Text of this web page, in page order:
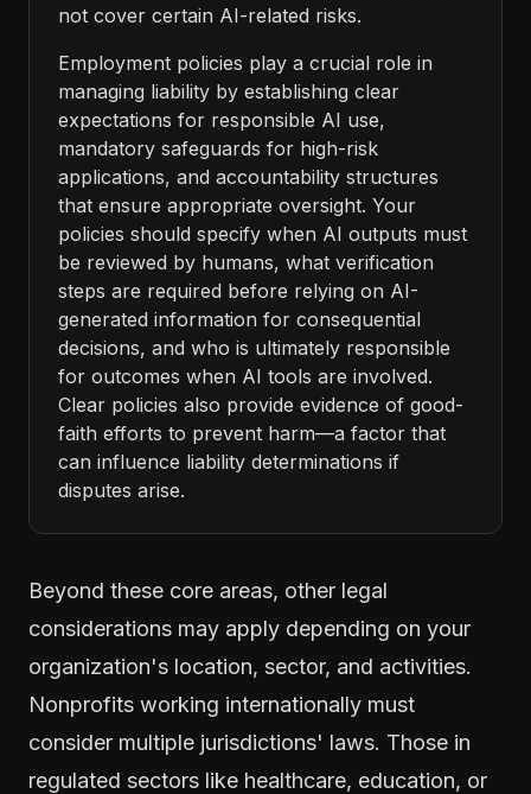
not cover certain AI-related risks.
Employment policies play a crucial role in
managing liability by establishing clear
expectations for responsible AI use,
mandatory safeguards for high-risk
applications, and accountability structures
that ensure appropriate oversight. Your
policies should specify when AI outputs must
be reviewed by humans, what verification
steps are required before relying on AI-
generated information for consequential
decisions, and who is ultimately responsible
for outcomes when AI tools are involved.
Clear policies also provide evidence of good-
faith efforts to prevent harm—a factor that
can influence liability determinations if
disputes arise.
Beyond these core areas, other legal
considerations may apply depending on your
organization's location, sector, and activities.
Nonprofits working internationally must
consider multiple jurisdictions' laws. Those in
regulated sectors like healthcare, education, or